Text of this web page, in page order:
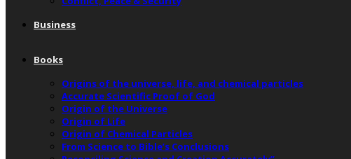
Business
Books
Origins of the universe, life, and chemical particles
Accurate Scientific Proof of God
Origin of the Universe
Origin of Life
Origin of Chemical Particles
From Science to Bible’s Conclusions